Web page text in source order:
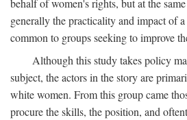
behalf of women's rights, but at the
generally the practicality and impact of
common to groups seeking to improve
Although this study takes policy
subject, the actors in the story are
white women. From this group came
procure the skills, the position, and